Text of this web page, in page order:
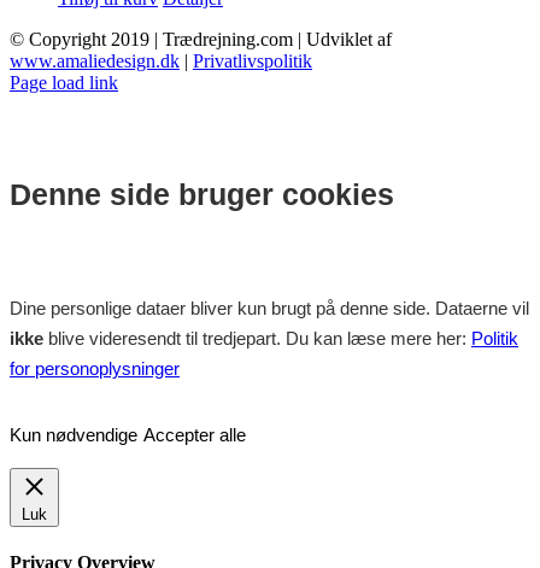
var:
kr. 60,00.
er:
kr. 30,00.
© Copyright 2019 | Trædrejning.com | Udviklet af
www.amaliedesign.dk | Privatlivspolitik
Facebook
Instagram
Page load link
Denne side bruger cookies
Dine personlige dataer bliver kun brugt på denne side. Dataerne vil
ikke blive videresendt til tredjepart. Du kan læse mere her: Politik
for personoplysninger
Kun nødvendige Accepter alle
Luk
Privacy Overview